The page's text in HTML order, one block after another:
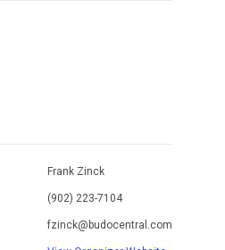
Frank Zinck
(902) 223-7104
fzinck@budocentral.com